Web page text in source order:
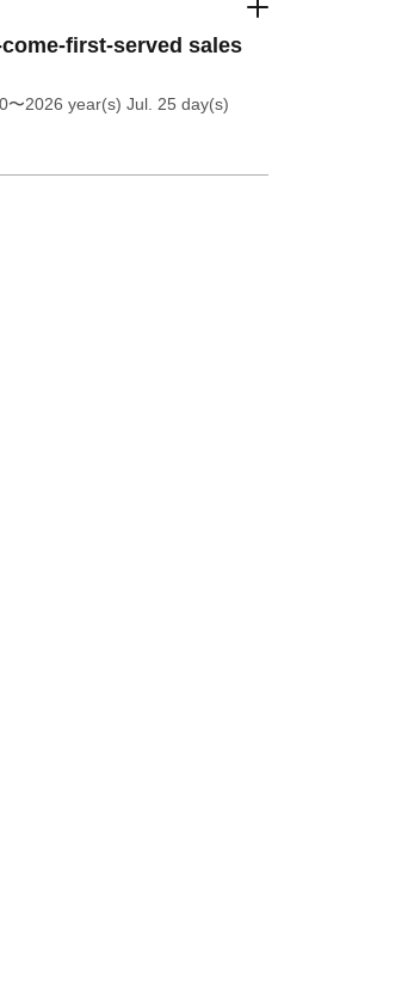
first-served sales
〜2026 year(s) Jul. 25 day(s)